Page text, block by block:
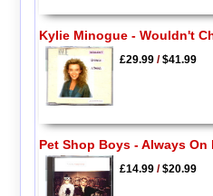
Kylie Minogue - Wouldn't
£29.99/$41.99
Pet Shop Boys - Always On
£14.99/$20.99